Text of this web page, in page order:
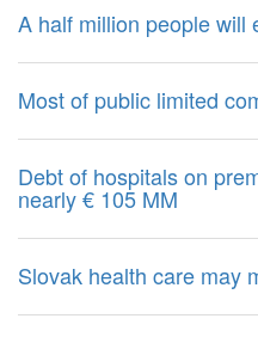
A half million people will
Most of public limited
Debt of hospitals on
nearly € 105 MM
Slovak health care may